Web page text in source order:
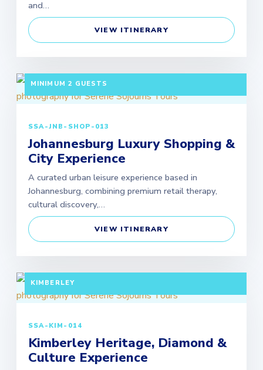
and…
VIEW ITINERARY
MINIMUM 2 GUESTS
SSA-JNB-SHOP-013
Johannesburg Luxury Shopping &
City Experience
A curated urban leisure experience based in
Johannesburg, combining premium retail therapy,
cultural discovery,…
VIEW ITINERARY
KIMBERLEY
SSA-KIM-014
Kimberley Heritage, Diamond &
Culture Experience